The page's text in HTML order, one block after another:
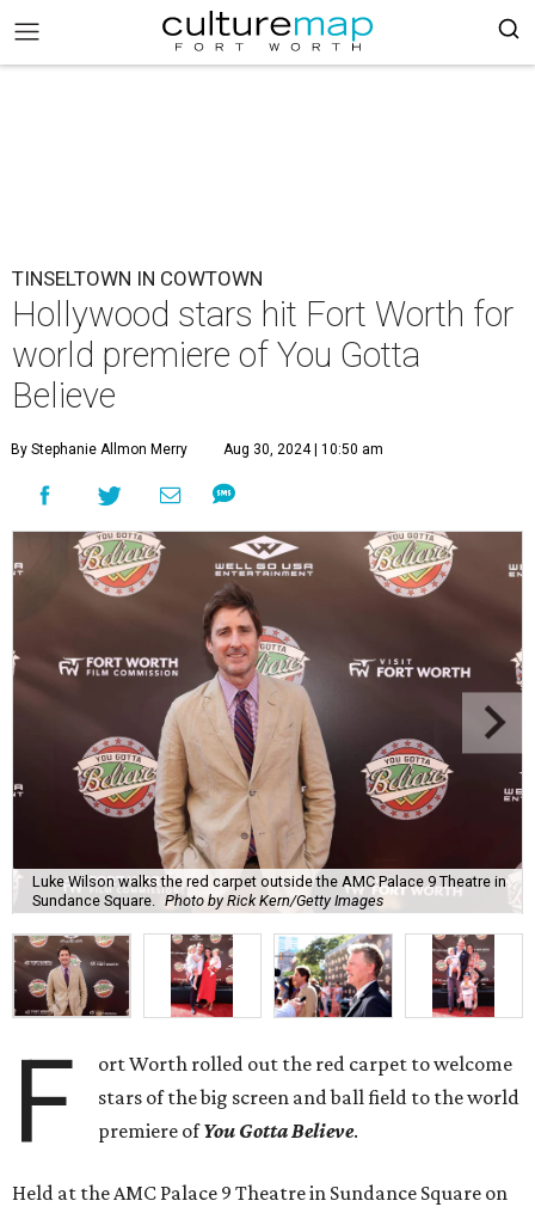
TINSELTOWN IN COWTOWN
Hollywood stars hit Fort Worth for
world premiere of You Gotta
Believe
By Stephanie Allmon Merry Aug 30, 2024 | 10:50 am
Luke Wilson walks the red carpet outside the AMC Palace 9 Theatre in
Sundance Square.
Photo by Rick Kern/Getty Images
F
ort Worth rolled out the red carpet to welcome
stars of the big screen and ball field to the world
premiere ofYou Gotta Believe.
Held at the AMC Palace 9 Theatre in Sundance Square on